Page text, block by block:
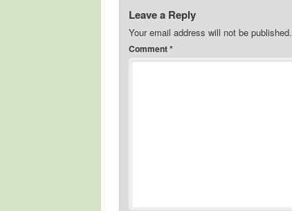
Leave a Reply
Your email address will not be published.
Comment*